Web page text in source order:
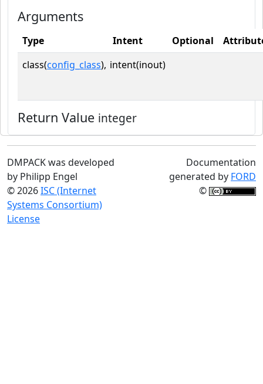
Arguments
Type Intent Optional
class(config_class), intent(inout)
Return Value integer
DMPACK was developed
by Philipp Engel
© 2026ISC (Internet
Systems Consortium)
License
Documentation
generated by FORD
©